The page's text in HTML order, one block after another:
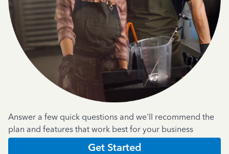
Answer a few quick questions and we'll recommend the
plan and features that work best for your business
Get Started